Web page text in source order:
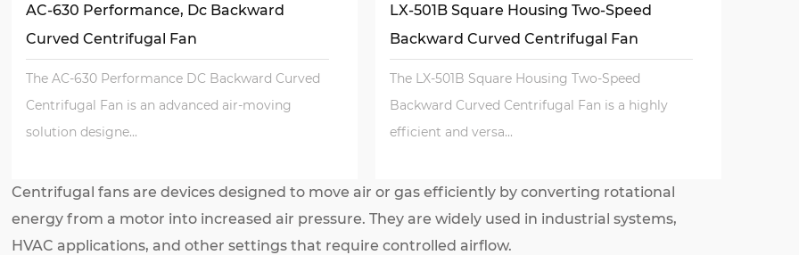
AC-630 Performance, Dc Backward
Curved Centrifugal Fan
The AC-630 Performance DC Backward Curved
Centrifugal Fan is an advanced air-moving
solution designe...
LX-501B Square Housing Two-Speed
Backward Curved Centrifugal Fan
The LX-501B Square Housing Two-Speed
Backward Curved Centrifugal Fan is a highly
efficient and versa...
Centrifugal fans are devices designed to move air or gas efficiently by converting rotational
energy from a motor into increased air pressure. They are widely used in industrial systems,
HVAC applications, and other settings that require controlled airflow.